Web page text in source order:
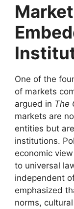
One of the
of markets
argued in The
markets are
entities but
institutions.
economic
to universal
independent
emphasized
norms,